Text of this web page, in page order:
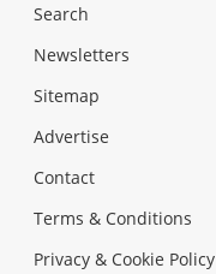
Search
Newsletters
Sitemap
Advertise
Contact
Terms & Conditions
Privacy & Cookie Policy